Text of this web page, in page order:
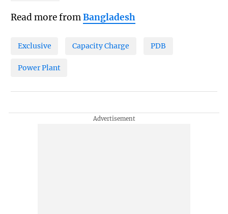
Read more fromBangladesh
Exclusive Capacity Charge PDB
Power Plant